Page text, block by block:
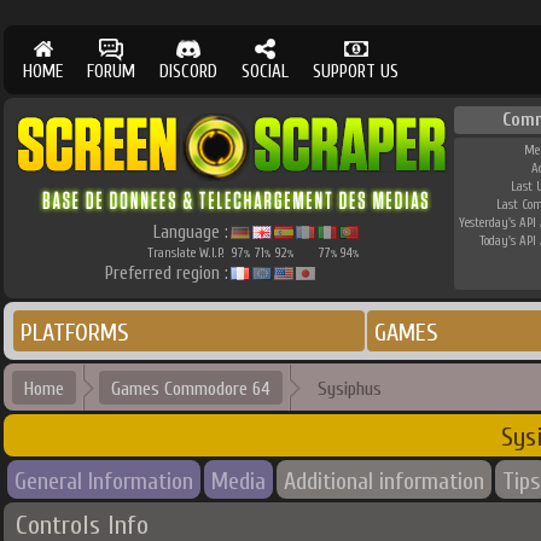
HOME FORUM DISCORD SOCIAL SUPPORT US
Language :
Translate W.I.P. 97% 71% 92% 77% 94%
Preferred region :
Last
Last
Yesterday's API
Today's API
PLATFORMS GAMES
Home Games Commodore 64 Sysiphus
General Information Media Additional information Tips
Controls Info